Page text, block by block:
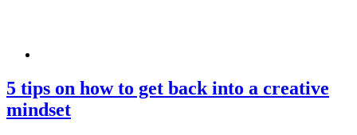
5 tips on how to get back into a creative
mindset